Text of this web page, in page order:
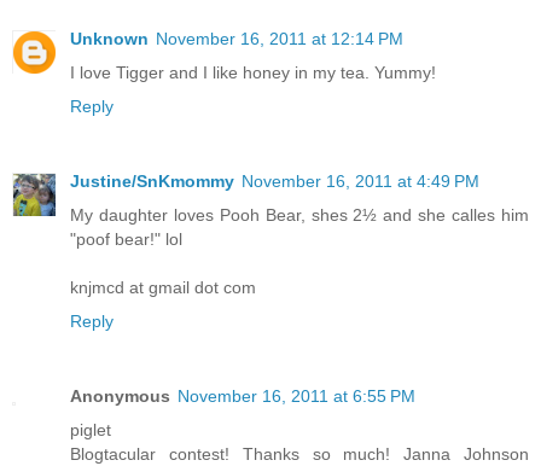
Unknown November 16, 2011 at 12:14 PM
I love Tigger and I like honey in my tea. Yummy!
Reply
Justine/SnKmommy November 16, 2011 at 4:49 PM
My daughter loves Pooh Bear, shes 2½ and she calles him
"poof bear!" lol
knjmcd at gmail dot com
Reply
Anonymous November 16, 2011 at 6:55 PM
piglet
Blogtacular contest! Thanks so much! Janna Johnson